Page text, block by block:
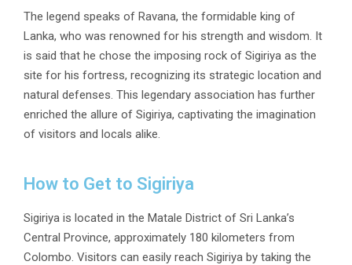
The legend speaks of Ravana, the formidable king of
Lanka, who was renowned for his strength and wisdom. It
is said that he chose the imposing rock of Sigiriya as the
site for his fortress, recognizing its strategic location and
natural defenses. This legendary association has further
enriched the allure of Sigiriya, captivating the imagination
of visitors and locals alike.
How to Get to Sigiriya
Sigiriya is located in the Matale District of Sri Lanka’s
Central Province, approximately 180 kilometers from
Colombo. Visitors can easily reach Sigiriya by taking the